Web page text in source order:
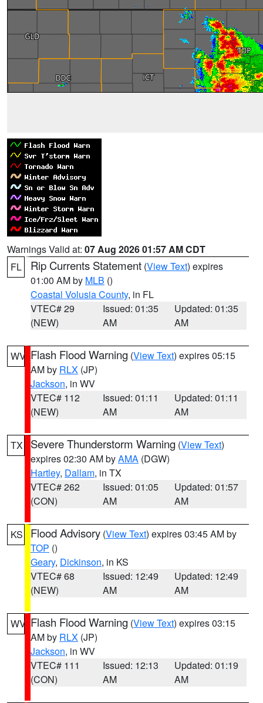
Warnings Valid at: 07 Aug 2026 01:57 AM CDT
FL
Rip Currents Statement (View Text) expires
01:00 AM by MLB ()
Coastal Volusia County, in FL
VTEC# 29
(NEW)
Issued: 01:35
AM
Updated: 01:35
AM
WV Flash Flood Warning (View Text) expires 05:15
AM by RLX (JP)
Jackson, in WV
VTEC# 112
(NEW)
Issued: 01:11
AM
Updated: 01:11
AM
TX Severe Thunderstorm Warning (View Text)
expires 02:30 AM byAMA (DGW)
Hartley, Dallam, in TX
VTEC# 262
(CON)
Issued: 01:05
AM
Updated: 01:57
AM
KS Flood Advisory (View Text) expires 03:45 AM by
TOP ()
Geary, Dickinson, in KS
VTEC# 68
(NEW)
Issued: 12:49
AM
Updated: 12:49
AM
WV Flash Flood Warning (View Text) expires 03:15
AM by RLX (JP)
Jackson, in WV
VTEC# 111
(CON)
Issued: 12:13
AM
Updated: 01:19
AM